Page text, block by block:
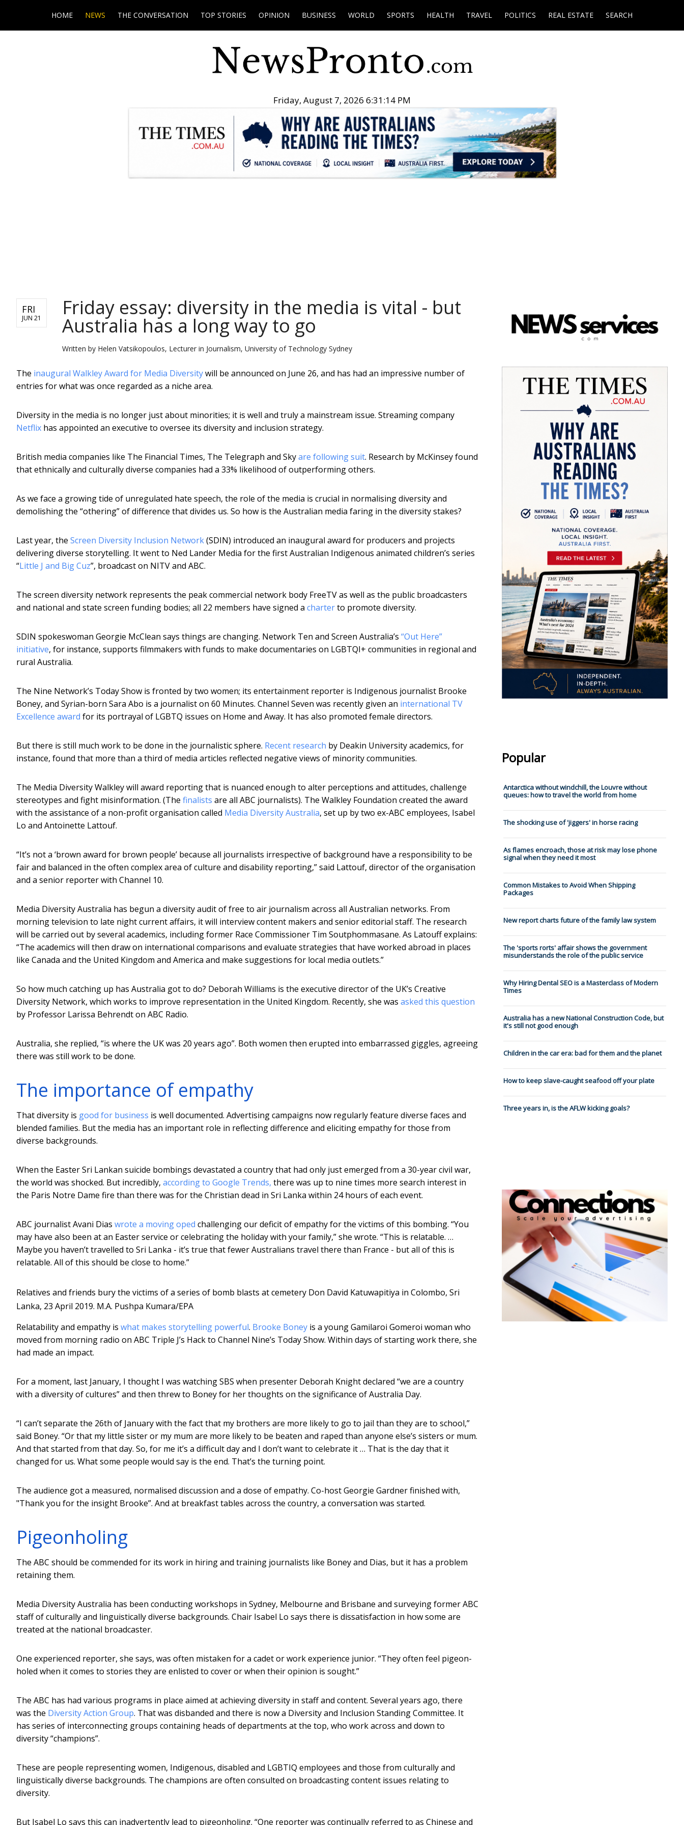
HOME NEWS THE CONVERSATION TOP STORIES OPINION BUSINESS WORLD SPORTS HEALTH TRAVEL POLITICS REAL ESTATE SEARCH
Friday, August 7, 2026 6:31:15 PM
FRI
JUN 21 Friday essay: diversity in the media is vital - but
Australia has a long way to go
Written by Helen Vatsikopoulos, Lecturer in Journalism, University of Technology Sydney
The inaugural Walkley Award for Media Diversitywill be announced on June 26, and has had an impressive number of
entries for what was once regarded as a niche area.
Diversity in the media is no longer just about minorities; it is well and truly a mainstream issue. Streaming company
Netflix has appointed an executive to oversee its diversity and inclusion strategy.
British media companies like The Financial Times, The Telegraph and Skyare following suit. Research by McKinsey found
that ethnically and culturally diverse companies had a 33% likelihood of outperforming others.
As we face a growing tide of unregulated hate speech, the role of the media is crucial in normalising diversity and
demolishing the “othering” of difference that divides us. So how is the Australian media faring in the diversity stakes?
Last year, the Screen Diversity Inclusion Network(SDIN) introduced an inaugural award for producers and projects
delivering diverse storytelling. It went to Ned Lander Media for the first Australian Indigenous animated children’s series
“Little J and Big Cuz”, broadcast on NITV and ABC.
The screen diversity network represents the peak commercial network body FreeTV as well as the public broadcasters
and national and state screen funding bodies; all 22 members have signed a charterto promote diversity.
SDIN spokeswoman Georgie McClean says things are changing. Network Ten and Screen Australia’s “Out Here”
initiative, for instance, supports filmmakers with funds to make documentaries on LGBTQI+ communities in regional and
rural Australia.
The Nine Network’s Today Show is fronted by two women; its entertainment reporter is Indigenous journalist Brooke
Boney, and Syrian-born Sara Abo is a journalist on 60 Minutes. Channel Seven was recently given an international TV
Excellence award for its portrayal of LGBTQ issues on Home and Away. It has also promoted female directors.
But there is still much work to be done in the journalistic sphere. Recent research by Deakin University academics, for
instance, found that more than a third of media articles reflected negative views of minority communities.
The Media Diversity Walkley will award reporting that is nuanced enough to alter perceptions and attitudes, challenge
stereotypes and fight misinformation. (The finalists are all ABC journalists). The Walkley Foundation created the award
with the assistance of a non-profit organisation called Media Diversity Australia, set up by two ex-ABC employees, Isabel
Lo and Antoinette Lattouf.
“It’s not a ‘brown award for brown people’ because all journalists irrespective of background have a responsibility to be
fair and balanced in the often complex area of culture and disability reporting,” said Lattouf, director of the organisation
and a senior reporter with Channel 10.
Media Diversity Australia has begun a diversity audit of free to air journalism across all Australian networks. From
morning television to late night current affairs, it will interview content makers and senior editorial staff. The research
will be carried out by several academics, including former Race Commissioner Tim Soutphommasane. As Latouff explains:
“The academics will then draw on international comparisons and evaluate strategies that have worked abroad in places
like Canada and the United Kingdom and America and make suggestions for local media outlets.”
So how much catching up has Australia got to do? Deborah Williams is the executive director of the UK’s Creative
Diversity Network, which works to improve representation in the United Kingdom. Recently, she was asked this question
by Professor Larissa Behrendt on ABC Radio.
Australia, she replied, “is where the UK was 20 years ago”. Both women then erupted into embarrassed giggles, agreeing
there was still work to be done.
The importance of empathy
That diversity is good for business is well documented. Advertising campaigns now regularly feature diverse faces and
blended families. But the media has an important role in reflecting difference and eliciting empathy for those from
diverse backgrounds.
When the Easter Sri Lankan suicide bombings devastated a country that had only just emerged from a 30-year civil war,
the world was shocked. But incredibly, according to Google Trends, there was up to nine times more search interest in
the Paris Notre Dame fire than there was for the Christian dead in Sri Lanka within 24 hours of each event.
ABC journalist Avani Dias wrote a moving oped challenging our deficit of empathy for the victims of this bombing. “You
may have also been at an Easter service or celebrating the holiday with your family,” she wrote. “This is relatable. …
Maybe you haven’t travelled to Sri Lanka - it’s true that fewer Australians travel there than France - but all of this is
relatable. All of this should be close to home.”
Relatives and friends bury the victims of a series of bomb blasts at cemetery Don David Katuwapitiya in Colombo, Sri
Lanka, 23 April 2019. M.A. Pushpa Kumara/EPA
Relatability and empathy is what makes storytelling powerful. Brooke Boney is a young Gamilaroi Gomeroi woman who
moved from morning radio on ABC Triple J’s Hack to Channel Nine’s Today Show. Within days of starting work there, she
had made an impact.
For a moment, last January, I thought I was watching SBS when presenter Deborah Knight declared “we are a country
with a diversity of cultures” and then threw to Boney for her thoughts on the significance of Australia Day.
“I can’t separate the 26th of January with the fact that my brothers are more likely to go to jail than they are to school,”
said Boney. “Or that my little sister or my mum are more likely to be beaten and raped than anyone else’s sisters or mum.
And that started from that day. So, for me it’s a difficult day and I don’t want to celebrate it … That is the day that it
changed for us. What some people would say is the end. That’s the turning point.
The audience got a measured, normalised discussion and a dose of empathy. Co-host Georgie Gardner finished with,
"Thank you for the insight Brooke”. And at breakfast tables across the country, a conversation was started.
Pigeonholing
The ABC should be commended for its work in hiring and training journalists like Boney and Dias, but it has a problem
retaining them.
Media Diversity Australia has been conducting workshops in Sydney, Melbourne and Brisbane and surveying former ABC
staff of culturally and linguistically diverse backgrounds. Chair Isabel Lo says there is dissatisfaction in how some are
treated at the national broadcaster.
One experienced reporter, she says, was often mistaken for a cadet or work experience junior. “They often feel pigeon-
holed when it comes to stories they are enlisted to cover or when their opinion is sought.”
The ABC has had various programs in place aimed at achieving diversity in staff and content. Several years ago, there
was the Diversity Action Group. That was disbanded and there is now a Diversity and Inclusion Standing Committee. It
has series of interconnecting groups containing heads of departments at the top, who work across and down to
diversity “champions”.
These are people representing women, Indigenous, disabled and LGBTIQ employees and those from culturally and
linguistically diverse backgrounds. The champions are often consulted on broadcasting content issues relating to
diversity.
But Isabel Lo says this can inadvertently lead to pigeonholing. “One reporter was continually referred to as Chinese and
Popular
Antarctica without windchill, the Louvre without
queues: how to travel the world from home
The shocking use of 'jiggers' in horse racing
As flames encroach, those at risk may lose phone
signal when they need it most
Common Mistakes to Avoid When Shipping
Packages
New report charts future of the family law system
The 'sports rorts' affair shows the government
misunderstands the role of the public service
Why Hiring Dental SEO is a Masterclass of Modern
Times
Australia has a new National Construction Code, but
it's still not good enough
Children in the car era: bad for them and the planet
How to keep slave-caught seafood off your plate
Three years in, is the AFLW kicking goals?